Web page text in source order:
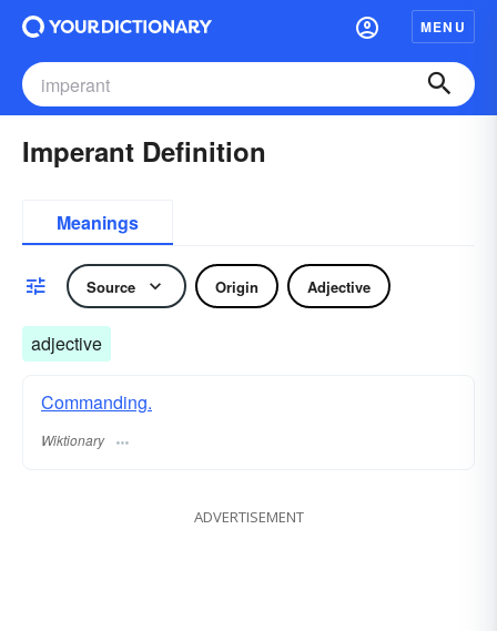
MENU
Imperant Definition
Meanings
Source Origin Adjective
adjective
Commanding.
Wiktionary
ADVERTISEMENT